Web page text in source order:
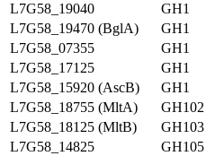
L7G58_19040
GH1
L7G58_19470 (BglA)
GH1
L7G58_07355
GH1
L7G58_17125
GH1
L7G58_15920 (AscB)
GH1
L7G58_18755 (MltA)
GH102
L7G58_18125 (MltB)
GH103
L7G58_14825
GH105